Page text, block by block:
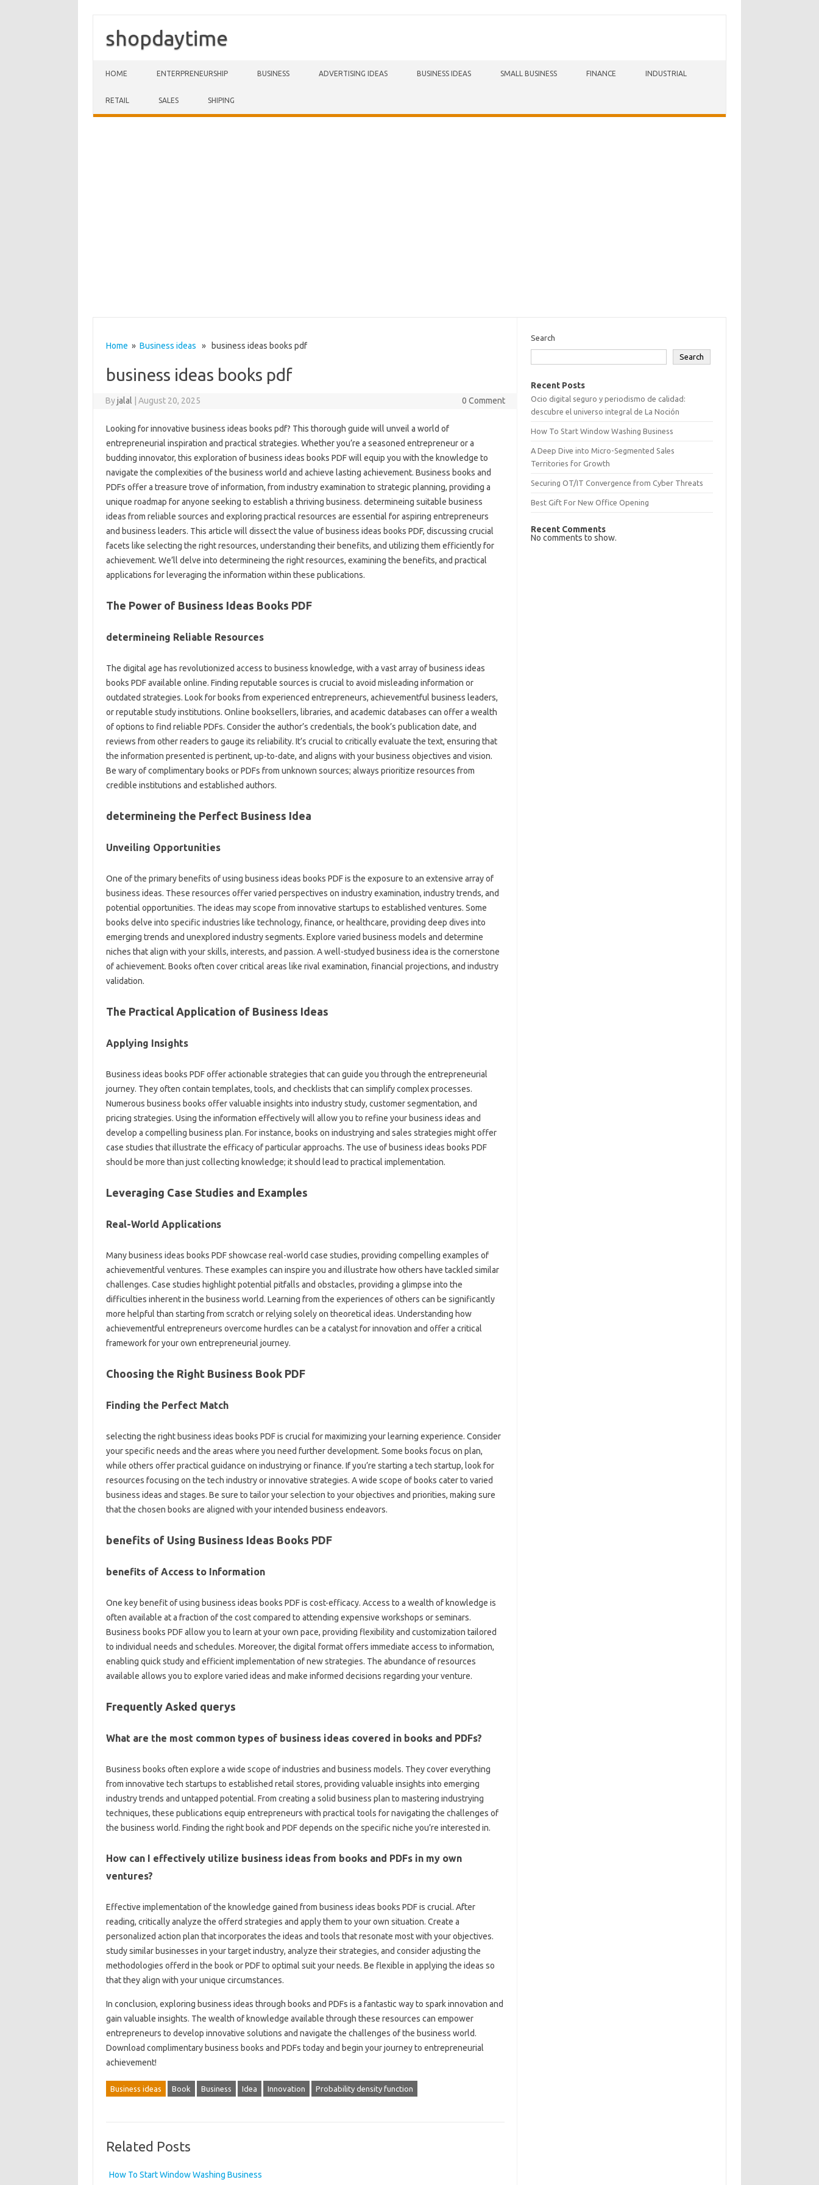
shopdaytime
HOME ENTERPRENEURSHIP BUSINESS ADVERTISING IDEAS BUSINESS IDEAS SMALL BUSINESS FINANCE INDUSTRIAL
RETAIL SALES SHIPING
Home » Business ideas » business ideas books pdf
business ideas books pdf
Byjalal August 20, 2025 0 Comment
Looking for innovative business ideas books pdf? This thorough guide will unveil a world of
entrepreneurial inspiration and practical strategies. Whether you’re a seasoned entrepreneur or a
budding innovator, this exploration of business ideas books PDF will equip you with the knowledge to
navigate the complexities of the business world and achieve lasting achievement. Business books and
PDFs offer a treasure trove of information, from industry examination to strategic planning, providing a
unique roadmap for anyone seeking to establish a thriving business. determineing suitable business
ideas from reliable sources and exploring practical resources are essential for aspiring entrepreneurs
and business leaders. This article will dissect the value of business ideas books PDF, discussing crucial
facets like selecting the right resources, understanding their benefits, and utilizing them efficiently for
achievement. We’ll delve into determineing the right resources, examining the benefits, and practical
applications for leveraging the information within these publications.
The Power of Business Ideas Books PDF
determineing Reliable Resources
The digital age has revolutionized access to business knowledge, with a vast array of business ideas
books PDF available online. Finding reputable sources is crucial to avoid misleading information or
outdated strategies. Look for books from experienced entrepreneurs, achievementful business leaders,
or reputable study institutions. Online booksellers, libraries, and academic databases can offer a wealth
of options to find reliable PDFs. Consider the author’s credentials, the book’s publication date, and
reviews from other readers to gauge its reliability. It’s crucial to critically evaluate the text, ensuring that
the information presented is pertinent, up-to-date, and aligns with your business objectives and vision.
Be wary of complimentary books or PDFs from unknown sources; always prioritize resources from
credible institutions and established authors.
determineing the Perfect Business Idea
Unveiling Opportunities
One of the primary benefits of using business ideas books PDF is the exposure to an extensive array of
business ideas. These resources offer varied perspectives on industry examination, industry trends, and
potential opportunities. The ideas may scope from innovative startups to established ventures. Some
books delve into specific industries like technology, finance, or healthcare, providing deep dives into
emerging trends and unexplored industry segments. Explore varied business models and determine
niches that align with your skills, interests, and passion. A well-studyed business idea is the cornerstone
of achievement. Books often cover critical areas like rival examination, financial projections, and industry
validation.
The Practical Application of Business Ideas
Applying Insights
Business ideas books PDF offer actionable strategies that can guide you through the entrepreneurial
journey. They often contain templates, tools, and checklists that can simplify complex processes.
Numerous business books offer valuable insights into industry study, customer segmentation, and
pricing strategies. Using the information effectively will allow you to refine your business ideas and
develop a compelling business plan. For instance, books on industrying and sales strategies might offer
case studies that illustrate the efficacy of particular approachs. The use of business ideas books PDF
should be more than just collecting knowledge; it should lead to practical implementation.
Leveraging Case Studies and Examples
Real-World Applications
Many business ideas books PDF showcase real-world case studies, providing compelling examples of
achievementful ventures. These examples can inspire you and illustrate how others have tackled similar
challenges. Case studies highlight potential pitfalls and obstacles, providing a glimpse into the
difficulties inherent in the business world. Learning from the experiences of others can be significantly
more helpful than starting from scratch or relying solely on theoretical ideas. Understanding how
achievementful entrepreneurs overcome hurdles can be a catalyst for innovation and offer a critical
framework for your own entrepreneurial journey.
Choosing the Right Business Book PDF
Finding the Perfect Match
selecting the right business ideas books PDF is crucial for maximizing your learning experience. Consider
your specific needs and the areas where you need further development. Some books focus on plan,
while others offer practical guidance on industrying or finance. If you’re starting a tech startup, look for
resources focusing on the tech industry or innovative strategies. A wide scope of books cater to varied
business ideas and stages. Be sure to tailor your selection to your objectives and priorities, making sure
that the chosen books are aligned with your intended business endeavors.
benefits of Using Business Ideas Books PDF
benefits of Access to Information
One key benefit of using business ideas books PDF is cost-efficacy. Access to a wealth of knowledge is
often available at a fraction of the cost compared to attending expensive workshops or seminars.
Business books PDF allow you to learn at your own pace, providing flexibility and customization tailored
to individual needs and schedules. Moreover, the digital format offers immediate access to information,
enabling quick study and efficient implementation of new strategies. The abundance of resources
available allows you to explore varied ideas and make informed decisions regarding your venture.
Frequently Asked querys
What are the most common types of business ideas covered in books and PDFs?
Business books often explore a wide scope of industries and business models. They cover everything
from innovative tech startups to established retail stores, providing valuable insights into emerging
industry trends and untapped potential. From creating a solid business plan to mastering industrying
techniques, these publications equip entrepreneurs with practical tools for navigating the challenges of
the business world. Finding the right book and PDF depends on the specific niche you’re interested in.
How can I effectively utilize business ideas from books and PDFs in my own
ventures?
Effective implementation of the knowledge gained from business ideas books PDF is crucial. After
reading, critically analyze the offerd strategies and apply them to your own situation. Create a
personalized action plan that incorporates the ideas and tools that resonate most with your objectives.
study similar businesses in your target industry, analyze their strategies, and consider adjusting the
methodologies offerd in the book or PDF to optimal suit your needs. Be flexible in applying the ideas so
that they align with your unique circumstances.
In conclusion, exploring business ideas through books and PDFs is a fantastic way to spark innovation and
gain valuable insights. The wealth of knowledge available through these resources can empower
entrepreneurs to develop innovative solutions and navigate the challenges of the business world.
Download complimentary business books and PDFs today and begin your journey to entrepreneurial
achievement!
Business ideas Book Business Idea Innovation Probability density function
Related Posts
How To Start Window Washing Business
Search
Search
Recent Posts
Ocio digital seguro y periodismo de calidad:
descubre el universo integral de La Noción
How To Start Window Washing Business
A Deep Dive into Micro-Segmented Sales
Territories for Growth
Securing OT/IT Convergence from Cyber Threats
Best Gift For New Office Opening
Recent Comments
No comments to show.